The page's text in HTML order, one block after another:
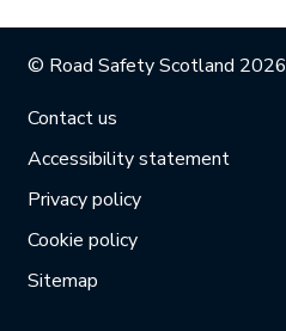
© Road Safety Scotland 2026
Contact us
Accessibility statement
Privacy policy
Cookie policy
Sitemap